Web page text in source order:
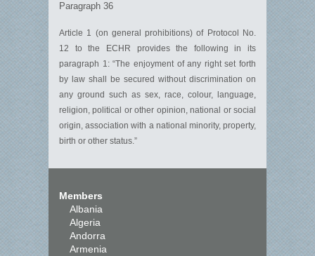
Paragraph 36
Article 1 (on general prohibitions) of Protocol No.
12 to the ECHR provides the following in its
paragraph 1: “The enjoyment of any right set forth
by law shall be secured without discrimination on
any ground such as sex, race, colour, language,
religion, political or other opinion, national or social
origin, association with a national minority, property,
birth or other status.”
Members
Albania
Algeria
Andorra
Armenia